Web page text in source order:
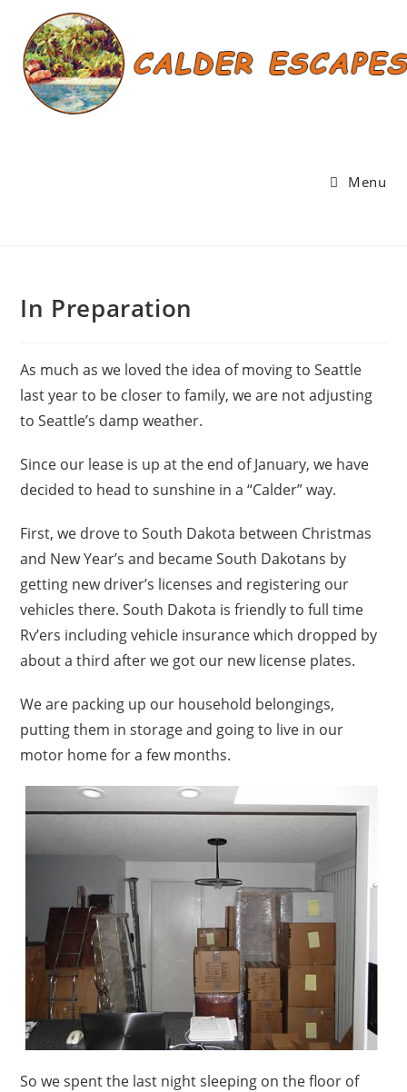
content
Menu
In Preparation
As much as we loved the idea of moving to Seattle
last year to be closer to family, we are not adjusting
to Seattle’s damp weather.
Since our lease is up at the end of January, we have
decided to head to sunshine in a “Calder” way.
First, we drove to South Dakota between Christmas
and New Year’s and became South Dakotans by
getting new driver’s licenses and registering our
vehicles there. South Dakota is friendly to full time
Rv’ers including vehicle insurance which dropped by
about a third after we got our new license plates.
We are packing up our household belongings,
putting them in storage and going to live in our
motor home for a few months.
So we spent the last night sleeping on the floor of